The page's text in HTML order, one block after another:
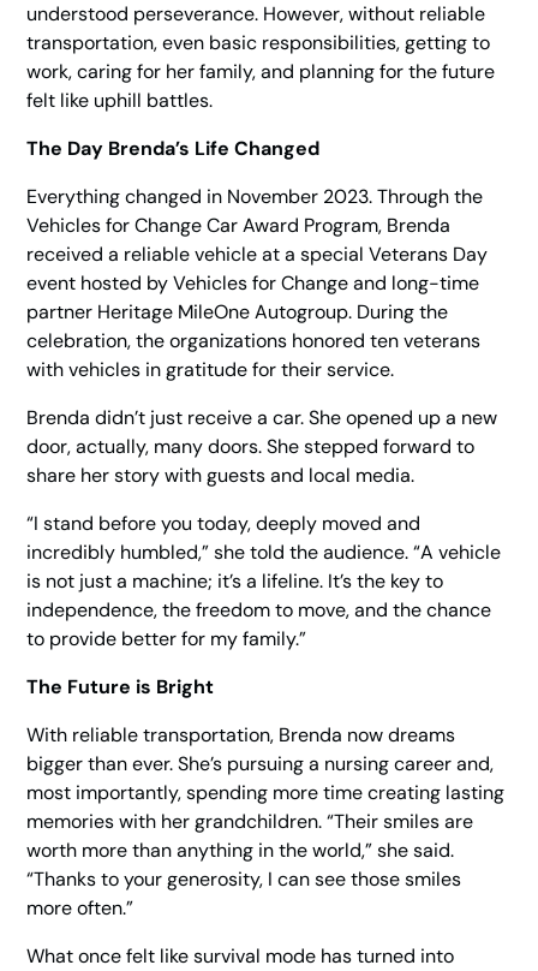
understood perseverance. However, without reliable
transportation, even basic responsibilities, getting to
work, caring for her family, and planning for the future
felt like uphill battles.
The Day Brenda’s Life Changed
Everything changed in November 2023. Through the
Vehicles for Change Car Award Program, Brenda
received a reliable vehicle at a special Veterans Day
event hosted by Vehicles for Change and long-time
partner Heritage MileOne Autogroup. During the
celebration, the organizations honored ten veterans
with vehicles in gratitude for their service.
Brenda didn’t just receive a car. She opened up a new
door, actually, many doors. She stepped forward to
share her story with guests and local media.
“I stand before you today, deeply moved and
incredibly humbled,” she told the audience. “A vehicle
is not just a machine; it’s a lifeline. It’s the key to
independence, the freedom to move, and the chance
to provide better for my family.”
The Future is Bright
With reliable transportation, Brenda now dreams
bigger than ever. She’s pursuing a nursing career and,
most importantly, spending more time creating lasting
memories with her grandchildren. “Their smiles are
worth more than anything in the world,” she said.
“Thanks to your generosity, I can see those smiles
more often.”
What once felt like survival mode has turned into